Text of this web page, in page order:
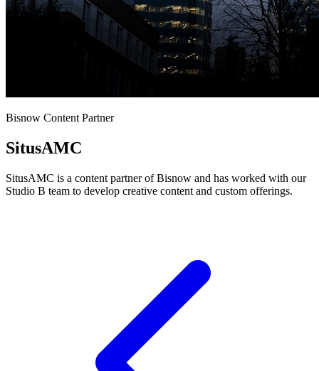
Bisnow Content Partner
SitusAMC
SitusAMC is a content partner of Bisnow and has worked with our
Studio B team to develop creative content and custom offerings.